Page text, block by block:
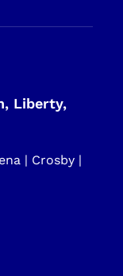
Liberty,
| Crosby |